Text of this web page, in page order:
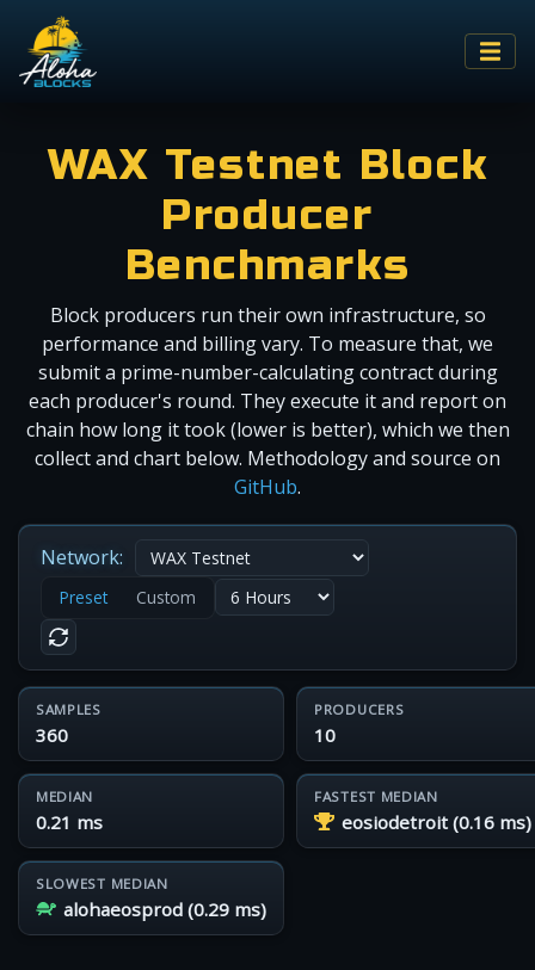
WAX Testnet Block
Producer
Benchmarks
Block producers run their own infrastructure, so
performance and billing vary. To measure that, we
submit a prime-number-calculating contract during
each producer's round. They execute it and report on
chain how long it took (lower is better), which we then
collect and chart below. Methodology and source on
GitHub.
Network:
Preset Custom
SAMPLES
360
PRODUCERS
10
MEDIAN
0.21 ms
FASTEST MEDIAN
eosiodetroit (0.16 ms)
SLOWEST MEDIAN
alohaeosprod (0.29 ms)